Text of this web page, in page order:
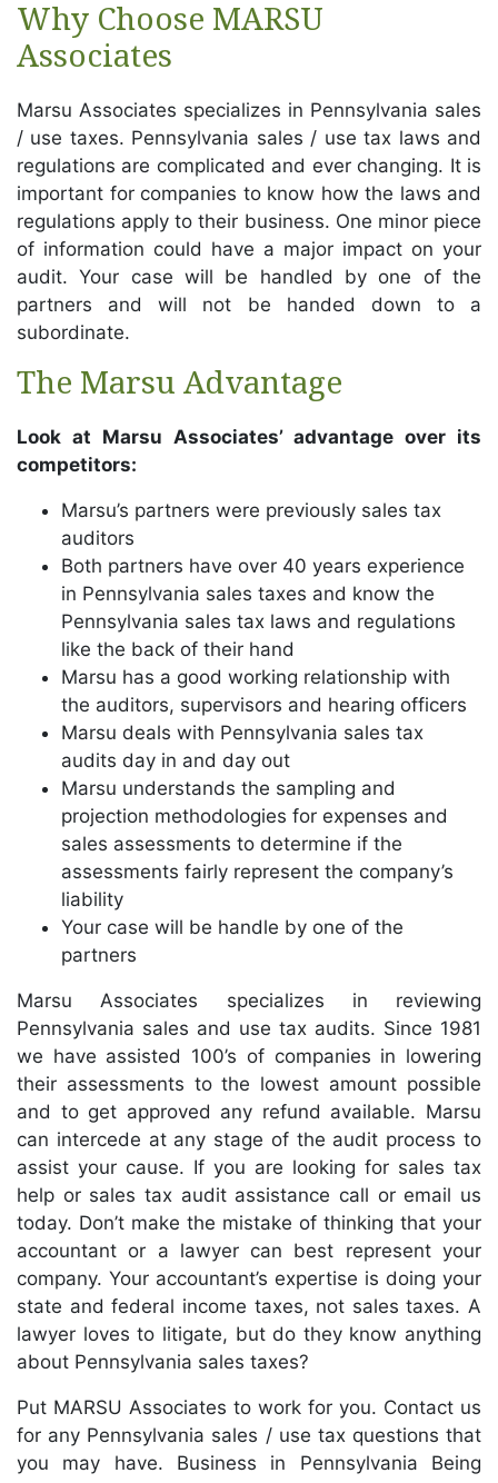
Why Choose MARSU
Associates
Marsu Associates specializes in Pennsylvania sales
/ use taxes. Pennsylvania sales / use tax laws and
regulations are complicated and ever changing. It is
important for companies to know how the laws and
regulations apply to their business. One minor piece
of information could have a major impact on your
audit. Your case will be handled by one of the
partners and will not be handed down to a
subordinate.
The Marsu Advantage
Look at Marsu Associates’ advantage over its
competitors:
Marsu’s partners were previously sales tax
auditors
Both partners have over 40 years experience
in Pennsylvania sales taxes and know the
Pennsylvania sales tax laws and regulations
like the back of their hand
Marsu has a good working relationship with
the auditors, supervisors and hearing officers
Marsu deals with Pennsylvania sales tax
audits day in and day out
Marsu understands the sampling and
projection methodologies for expenses and
sales assessments to determine if the
assessments fairly represent the company’s
liability
Your case will be handle by one of the
partners
Marsu Associates specializes in reviewing
Pennsylvania sales and use tax audits. Since 1981
we have assisted 100’s of companies in lowering
their assessments to the lowest amount possible
and to get approved any refund available. Marsu
can intercede at any stage of the audit process to
assist your cause. If you are looking for sales tax
help or sales tax audit assistance call or email us
today. Don’t make the mistake of thinking that your
accountant or a lawyer can best represent your
company. Your accountant’s expertise is doing your
state and federal income taxes, not sales taxes. A
lawyer loves to litigate, but do they know anything
about Pennsylvania sales taxes?
Put MARSU Associates to work for you. Contact us
for any Pennsylvania sales / use tax questions that
you may have. Business in Pennsylvania Being